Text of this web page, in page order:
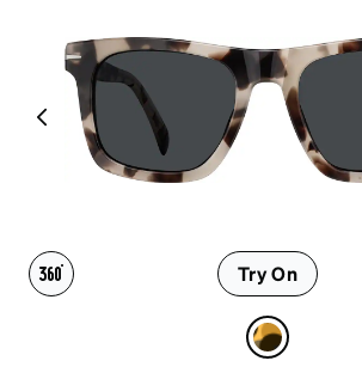
Try On